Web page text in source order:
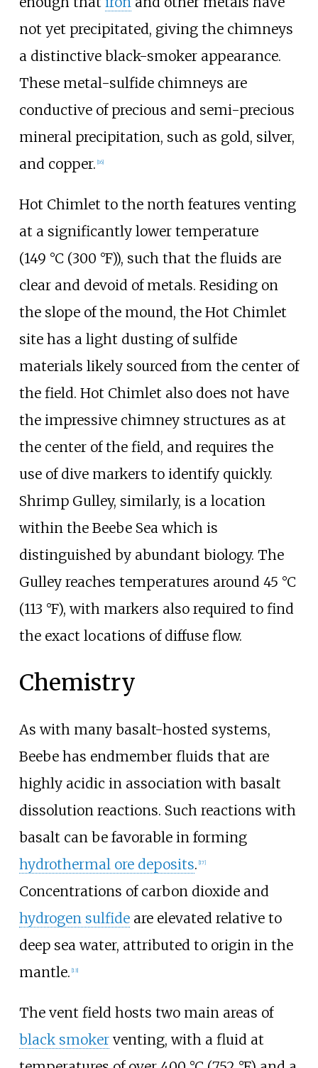
not yet precipitated, giving the chimneys
a distinctive black-smoker appearance.
These metal-sulfide chimneys are
conductive of precious and semi-precious
mineral precipitation, such as gold, silver,
and copper. [16]
Hot Chimlet to the north features venting
at a significantly lower temperature
(149 °C (300 °F)), such that the fluids are
clear and devoid of metals. Residing on
the slope of the mound, the Hot Chimlet
site has a light dusting of sulfide
materials likely sourced from the center of
the field. Hot Chimlet also does not have
the impressive chimney structures as at
the center of the field, and requires the
use of dive markers to identify quickly.
Shrimp Gulley, similarly, is a location
within the Beebe Sea which is
distinguished by abundant biology. The
Gulley reaches temperatures around 45 °C
(113 °F), with markers also required to find
the exact locations of diffuse flow.
Chemistry
As with many basalt-hosted systems,
Beebe has endmember fluids that are
highly acidic in association with basalt
dissolution reactions. Such reactions with
basalt can be favorable in forming
hydrothermal ore deposits. [17]
Concentrations of carbon dioxide and
hydrogen sulfideare elevated relative to
deep sea water, attributed to origin in the
mantle. [13]
The vent field hosts two main areas of
black smokerventing, with a fluid at